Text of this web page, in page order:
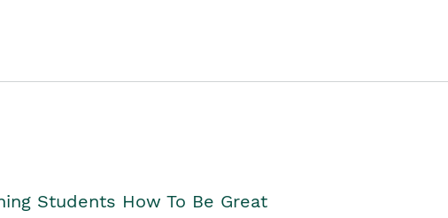
Students How To Be Great